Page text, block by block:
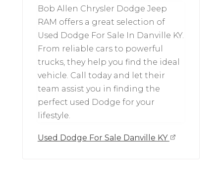
Bob Allen Chrysler Dodge Jeep
RAM offers a great selection of
Used Dodge For Sale In Danville KY.
From reliable cars to powerful
trucks, they help you find the ideal
vehicle. Call today and let their
team assist you in finding the
perfect used Dodge for your
lifestyle.
Used Dodge For Sale Danville KY